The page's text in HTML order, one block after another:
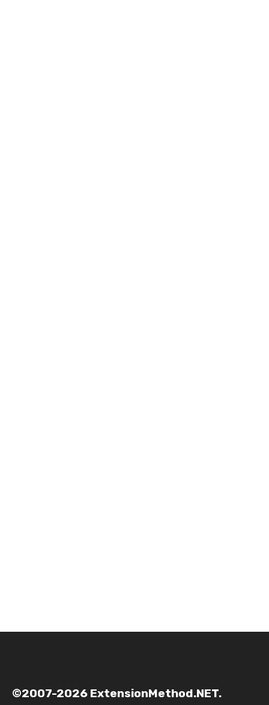
©2007-2026 ExtensionMethod.NET.